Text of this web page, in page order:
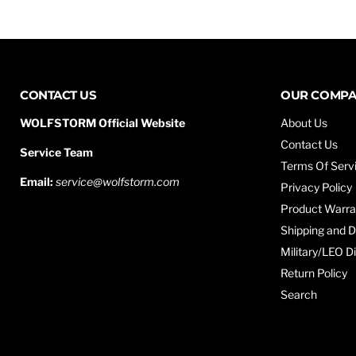
CONTACT US
WOLFSTORM Official Website
Service Team
Email: service@wolfstorm.com
OUR
About Us
Contact Us
Terms Of
Privacy Policy
Product
Shipping and
Military/LEO
Return Policy
Search